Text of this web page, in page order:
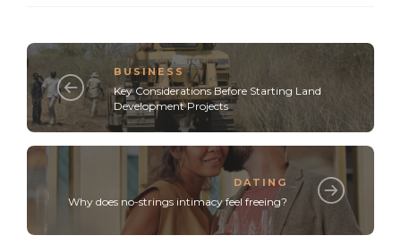
BUSINESS
Key Considerations Before Starting Land
Development Projects
DATING
Why does no-strings intimacy feel freeing?